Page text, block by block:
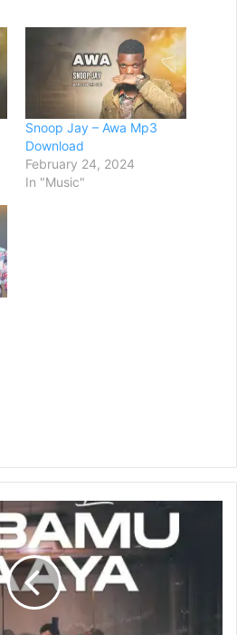
Snoop Jay – Awa Mp3
Download
February 24, 2024
In "Music"